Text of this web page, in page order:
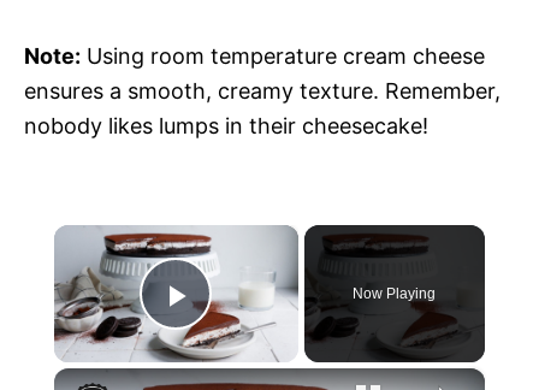
Note: Using room temperature cream cheese
ensures a smooth, creamy texture. Remember,
nobody likes lumps in their cheesecake!
×
P
Now Playing
×